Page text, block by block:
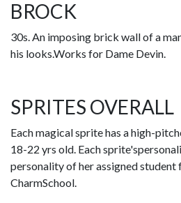
BROCK
30s. An imposing brick wall of a
his looks.Works for Dame Devin.
SPRITES OVERALL
Each magical sprite has a high-
18-22 yrs old. Each
personality of her assigned student
CharmSchool.